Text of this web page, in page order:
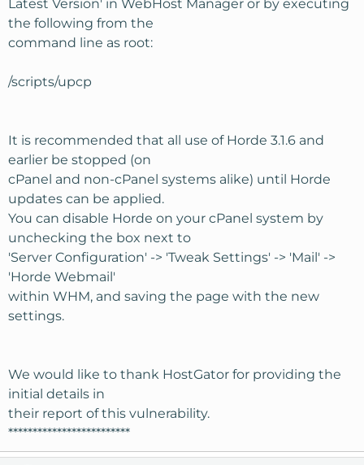
Latest Version' in WebHost Manager or by executing
the following from the
command line as root:
/scripts/upcp
It is recommended that all use of Horde 3.1.6 and
earlier be stopped (on
cPanel and non-cPanel systems alike) until Horde
updates can be applied.
You can disable Horde on your cPanel system by
unchecking the box next to
'Server Configuration' -> 'Tweak Settings' -> 'Mail' ->
'Horde Webmail'
within WHM, and saving the page with the new
settings.
We would like to thank HostGator for providing the
initial details in
their report of this vulnerability.
*************************